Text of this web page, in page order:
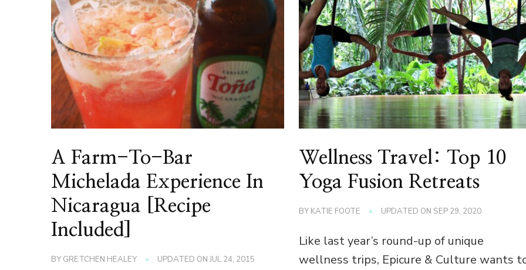
A Farm-To-Bar
Michelada Experience In
Nicaragua [Recipe
Included]
BY GRETCHEN HEALEY UPDATED ONJUL 24, 2015
Wellness Travel: Top 10
Yoga Fusion Retreats
BY KATIE FOOTE UPDATED ON SEP 29, 2020
Like last year’s round-up of unique
wellness trips, Epicure & Culture wants